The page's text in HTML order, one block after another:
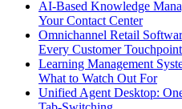
AI-Based Knowledge
Your Contact Center
Omnichannel Retail
Every Customer Touchpoint
Learning Management
What to Watch Out For
Unified Agent Desktop: